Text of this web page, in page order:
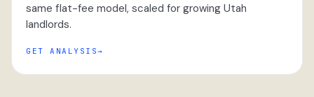
same flat-fee model, scaled for growing Utah
landlords.
GET ANALYSIS